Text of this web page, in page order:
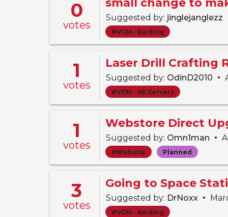
0
votes
Suggested by: jinglejanglezz
#VCM - Raiding
1
votes
Laser Drill Crafting
Suggested by: OdinD2010 •
#VCM - All Servers
1
votes
Webstore Direct
Suggested by: Omn1man •
#Website Planned
3
votes
Suggested by: DrNoxx •
#VCM - Raiding